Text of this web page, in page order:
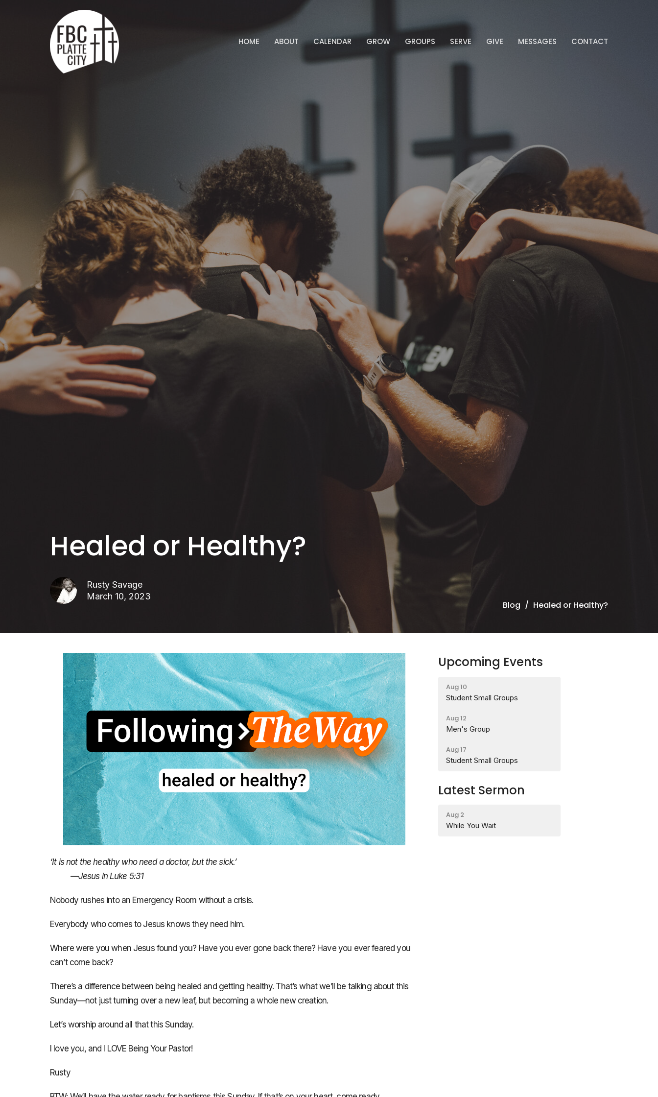
HOME ABOUT CALENDAR GROW GROUPS SERVE GIVE MESSAGES CONTACT
Healed or Healthy?
Rusty Savage
March 10, 2023
Blog Healed or Healthy?
‘It is not the healthy who need a doctor, but the sick.’
—Jesus in Luke 5:31
Nobody rushes into an Emergency Room without a crisis.
Everybody who comes to Jesus knows they need him.
Where were you when Jesus found you? Have you ever gone back there? Have you ever feared you
can’t come back?
There’s a difference between being healed and getting healthy. That’s what we’ll be talking about this
Sunday—not just turning over a new leaf, but becoming a whole new creation.
Let’s worship around all that this Sunday.
I love you, and I LOVE Being Your Pastor!
Rusty
Upcoming Events
Aug 10
Student Small Groups
Aug 12
Men's Group
Aug 17
Student Small Groups
Latest Sermon
Aug 2
While You Wait